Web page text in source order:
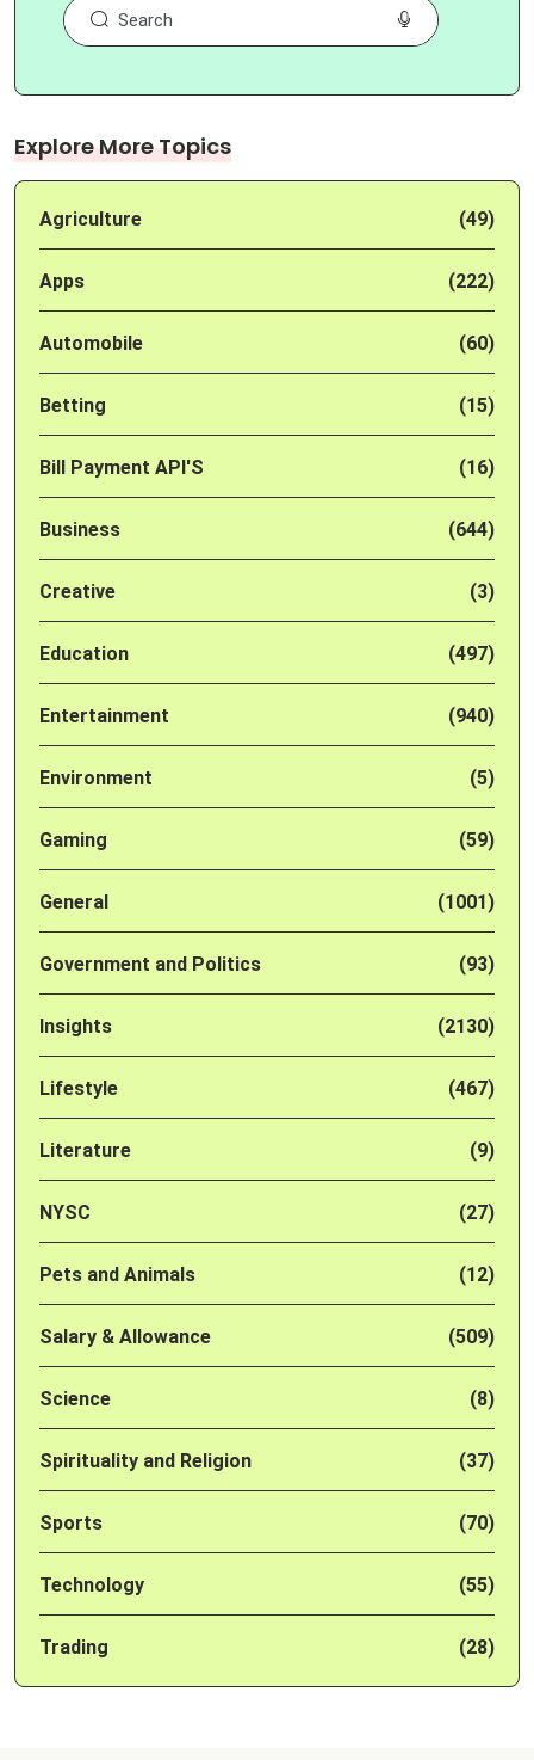
Explore More Topics
Agriculture (49)
Apps (222)
Automobile (60)
Betting (15)
Bill Payment API'S (16)
Business (644)
Creative (3)
Education (497)
Entertainment (940)
Environment (5)
Gaming (59)
General (1001)
Government and Politics (93)
Insights (2130)
Lifestyle (467)
Literature (9)
NYSC (27)
Pets and Animals (12)
Salary & Allowance (509)
Science (8)
Spirituality and Religion (37)
Sports (70)
Technology (55)
Trading (28)